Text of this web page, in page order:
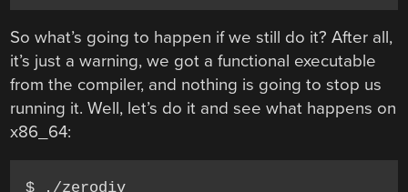
So what’s going to happen if we still do it? After all,
it’s just a warning, we got a functional executable
from the compiler, and nothing is going to stop us
running it. Well, let’s do it and see what happens on
x86_64:
$ ./zerodiv